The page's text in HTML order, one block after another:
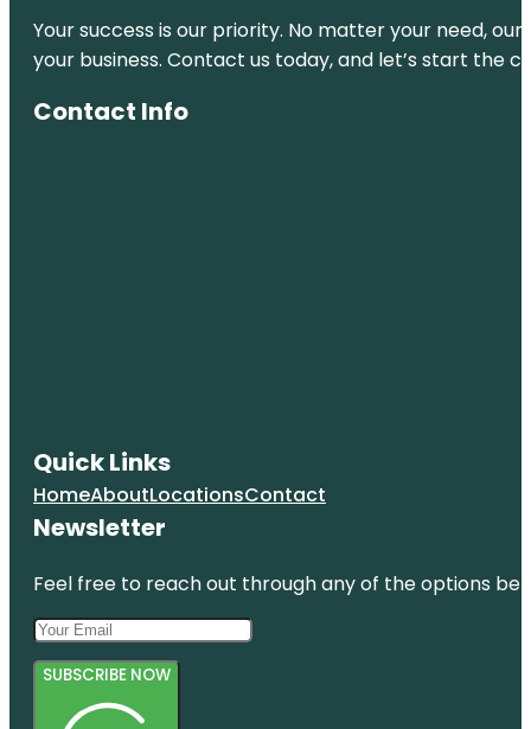
Your success is our priority. No matter your need,
your business. Contact us today, and let’s start the
Contact Info
Quick Links
HomeAboutLocationsContact
Newsletter
Feel free to reach out through any of the options
SUBSCRIBE NOW